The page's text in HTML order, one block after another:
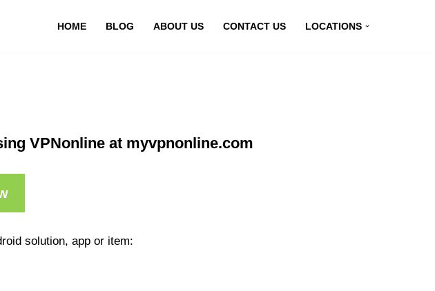
HOME BLOG ABOUT US CONTACT US LOCATIONS
VPNonline at myvpnonline.com
solution, app or item: